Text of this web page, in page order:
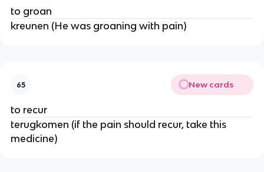
to groan
kreunen (He was groaning with pain)
65 New cards
to recur
terugkomen (if the pain should recur, take this
medicine)